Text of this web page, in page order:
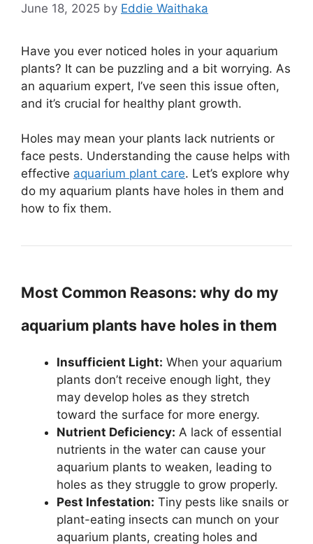
June 18, 2025 by Eddie Waithaka
Have you ever noticed holes in your aquarium
plants? It can be puzzling and a bit worrying. As
an aquarium expert, I’ve seen this issue often,
and it’s crucial for healthy plant growth.
Holes may mean your plants lack nutrients or
face pests. Understanding the cause helps with
effective aquarium plant care. Let’s explore why
do my aquarium plants have holes in them and
how to fix them.
Most Common Reasons: why do my
aquarium plants have holes in them
Insufficient Light: When your aquarium
plants don’t receive enough light, they
may develop holes as they stretch
toward the surface for more energy.
Nutrient Deficiency: A lack of essential
nutrients in the water can cause your
aquarium plants to weaken, leading to
holes as they struggle to grow properly.
Pest Infestation: Tiny pests like snails or
plant-eating insects can munch on your
aquarium plants, creating holes and